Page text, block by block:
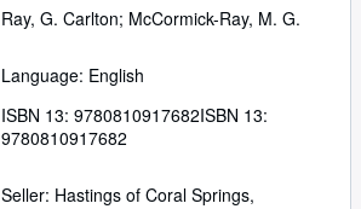
Ray, G. Carlton; McCormick-Ray, M. G.
Language: English
ISBN 13: 9780810917682ISBN 13:
9780810917682
Seller: Hastings of Coral Springs,